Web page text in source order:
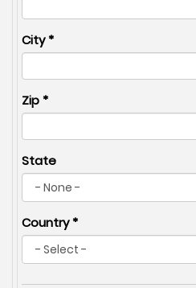
City*
Zip*
State
Country*